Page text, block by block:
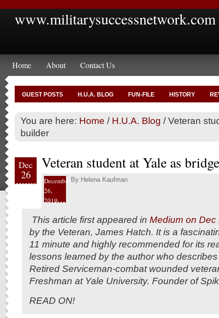
www.militarysuccessnetwork.com
Home About Contact Us
GUEST POSTS H.U.A. BLOG FUN-FILE HISTORY
You are here: Home / H.U.A. Blog /Veteran
builder
Dec
26
Veteran student at Yale as
December
26,
2019
By Helena Kaufman
This article first appeared in Medium on Dec
by the Veteran, James Hatch. It is a
11 minute and highly recommended for its
lessons learned by the author who
Retired Serviceman-combat wounded
Freshman at Yale University. Founder of
READ ON!